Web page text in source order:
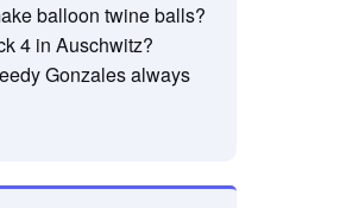
balloon twine balls?
4 in Auschwitz?
Gonzales always